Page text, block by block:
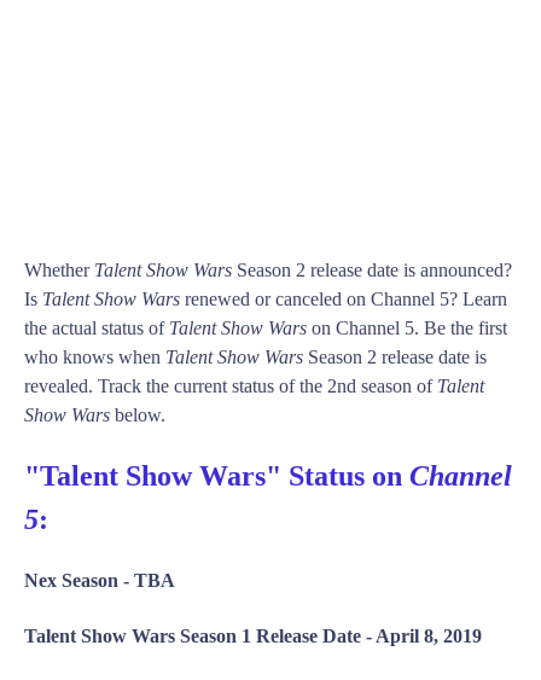
Whether Talent Show Wars Season 2 release date is announced?
Is Talent Show Wars renewed or canceled on Channel 5? Learn
the actual status of Talent Show Wars on Channel 5. Be the first
who knows when Talent Show Wars Season 2 release date is
revealed. Track the current status of the 2nd season of Talent
Show Wars below.
"Talent Show Wars" Status on Channel
5:
Nex Season - TBA
Talent Show Wars Season 1 Release Date - April 8, 2019